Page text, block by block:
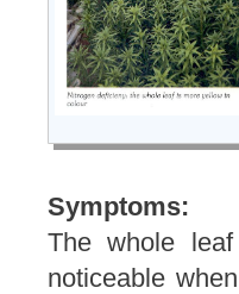
Symptoms:
The whole
noticeable